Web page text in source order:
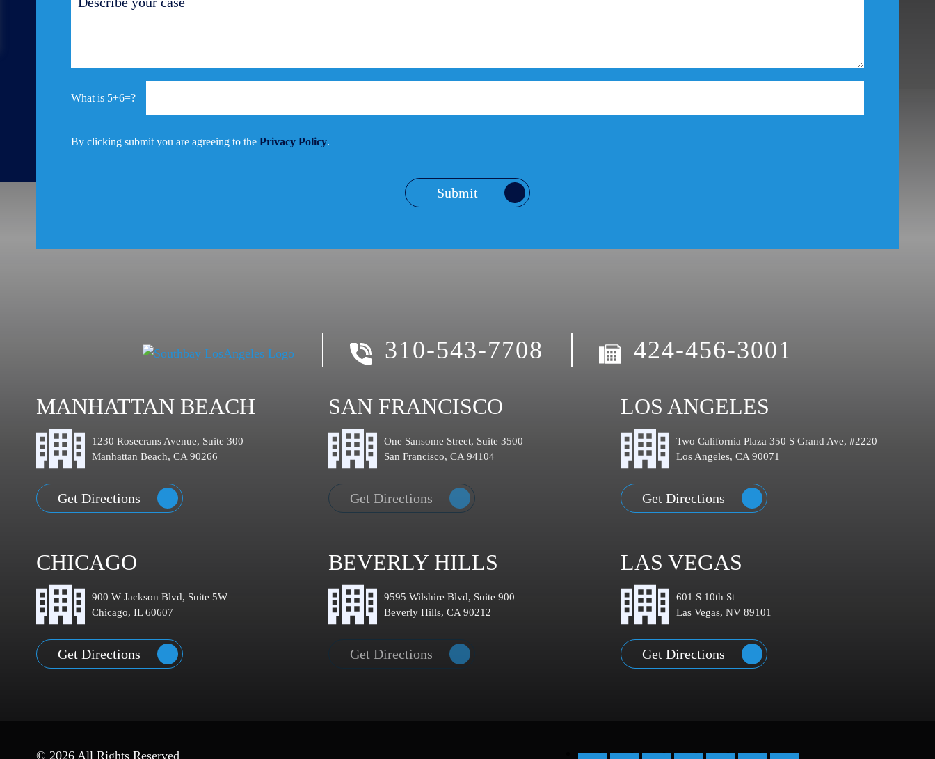
5+6=?
By clicking submit you are agreeing to the Privacy Policy.
Submit
310-543-7708 424-456-3001
MANHATTAN BEACH
1230 Rosecrans Avenue, Suite 300
Manhattan Beach, CA 90266
Get Directions
SAN FRANCISCO
One Sansome Street, Suite 3500
San Francisco, CA 94104
Get Directions
LOS ANGELES
Two California Plaza 350 S Grand Ave, #2220
Los Angeles, CA 90071
Get Directions
CHICAGO
900 W Jackson Blvd, Suite 5W
Chicago, IL 60607
Get Directions
BEVERLY HILLS
9595 Wilshire Blvd, Suite 900
Beverly Hills, CA 90212
Get Directions
LAS VEGAS
601 S 10th St
Las Vegas, NV 89101
Get Directions
© 2026 All Rights Reserved